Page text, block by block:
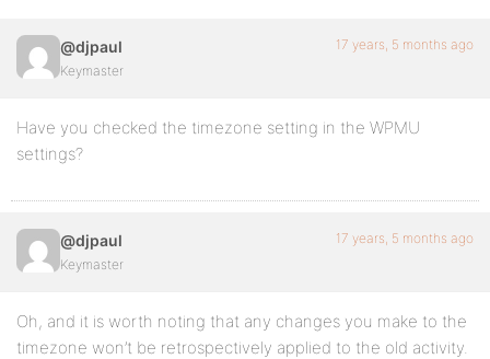
@djpaul
Keymaster
17 years, 5 months ago
Have you checked the timezone setting in the WPMU
settings?
@djpaul
Keymaster
17 years, 5 months ago
Oh, and it is worth noting that any changes you make to the
timezone won’t be retrospectively applied to the old activity.